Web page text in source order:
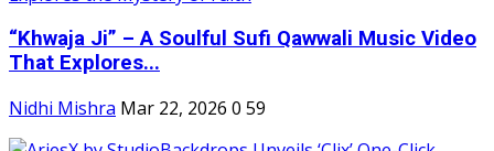
“Khwaja Ji” – A Soulful Sufi Qawwali Music Video
That Explores...
Nidhi Mishra Mar 22, 2026 0 59